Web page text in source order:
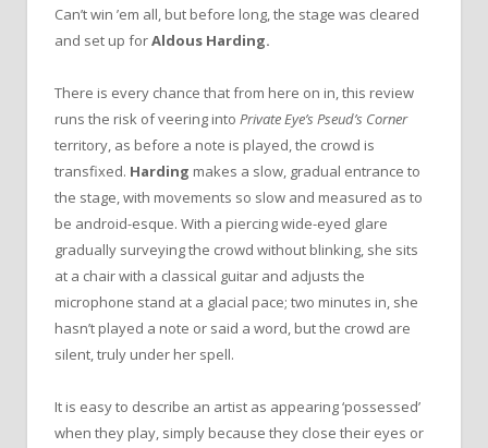
Can’t win ’em all, but before long, the stage was cleared
and set up forAldous Harding.
There is every chance that from here on in, this review
runs the risk of veering into Private Eye’s Pseud’s Corner
territory, as before a note is played, the crowd is
transfixed. Harding makes a slow, gradual entrance to
the stage, with movements so slow and measured as to
be android-esque. With a piercing wide-eyed glare
gradually surveying the crowd without blinking, she sits
at a chair with a classical guitar and adjusts the
microphone stand at a glacial pace; two minutes in, she
hasn’t played a note or said a word, but the crowd are
silent, truly under her spell.
It is easy to describe an artist as appearing ‘possessed’
when they play, simply because they close their eyes or